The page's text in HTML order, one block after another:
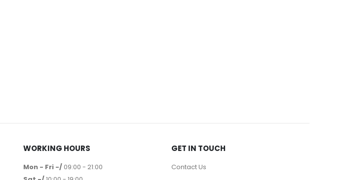
WORKING HOURS
Mon - Fri -/ 09:00 - 21:00
GET IN TOUCH
Contact Us